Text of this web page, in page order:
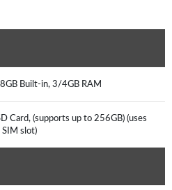
Built-in, 3/4GB RAM
Card, (supports up to 256GB) (uses
SIM slot)